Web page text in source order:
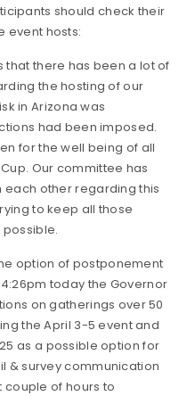
should check their
event hosts:
that there has been a lot of
the hosting of our
in Arizona was
had been imposed.
for the well being of all
Our committee has
other regarding this
to keep all those
option of postponement
today the Governor
on gatherings over 50
the April 3-5 event and
as a possible option for
& survey communication
couple of hours to